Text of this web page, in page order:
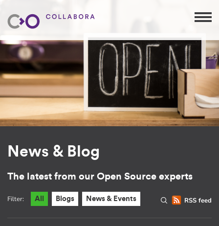
News & Blog
The latest from our Open Source experts
RSS feed
Filter: All Blogs News & Events